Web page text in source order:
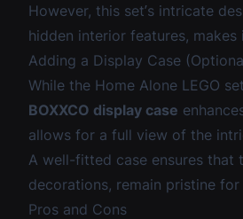
However, this set’s intricate
hidden interior features,
Adding a Display Case
While the Home Alone LEGO
BOXXCO display case
allows for a full view of the
A well-fitted case ensures that
decorations, remain pristine
Pros and Cons